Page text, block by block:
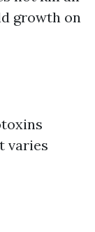
growth on
varies